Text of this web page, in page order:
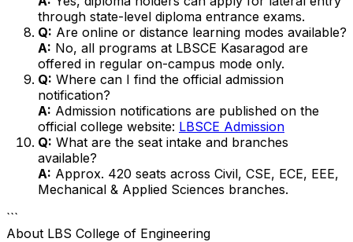
through state-level diploma entrance exams.
Q: Are online or distance learning modes available?
A: No, all programs at LBSCE Kasaragod are
offered in regular on-campus mode only.
Q: Where can I find the official admission
notification?
A: Admission notifications are published on the
official college website: LBSCE Admission
Q: What are the seat intake and branches
available?
A: Approx. 420 seats across Civil, CSE, ECE, EEE,
Mechanical & Applied Sciences branches.
```
About LBS College of Engineering